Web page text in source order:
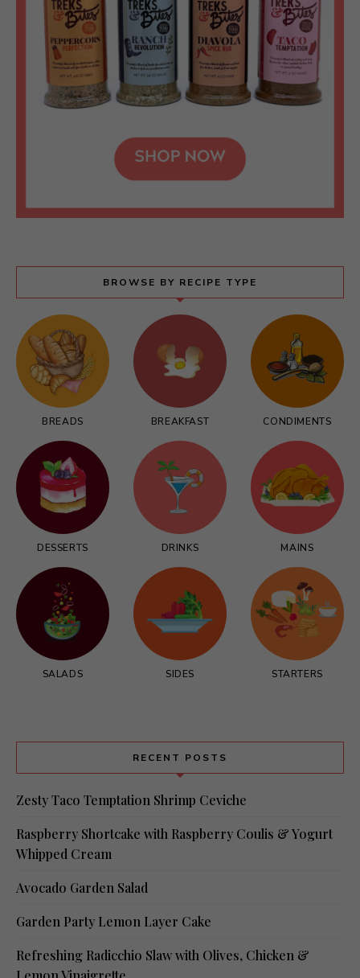
BROWSE BY RECIPE TYPE
BREADS BREAKFAST CONDIMENTS
DESSERTS DRINKS MAINS
SALADS SIDES STARTERS
RECENT POSTS
Zesty Taco Temptation Shrimp Ceviche
Raspberry Shortcake with Raspberry Coulis & Yogurt
Whipped Cream
Avocado Garden Salad
Garden Party Lemon Layer Cake
Refreshing Radicchio Slaw with Olives, Chicken &